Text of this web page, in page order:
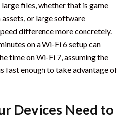
files, whether that is game
or large software
difference more concretely.
on a Wi-Fi 6 setup can
time on Wi-Fi 7, assuming the
fast enough to take advantage of
Devices Need to